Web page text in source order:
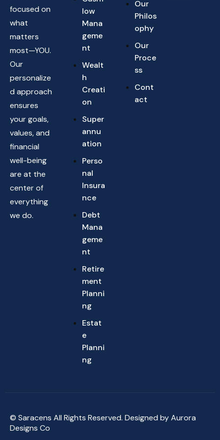
focused on
what
matters
most—YOU.
Our
personalize
d approach
ensures
your goals,
values, and
financial
well-being
are at the
center of
everything
we do.
low
Mana
geme
nt
Wealt
h
Creati
on
Super
annu
ation
Perso
nal
Insura
nce
Debt
Mana
geme
nt
Retire
ment
Planni
ng
Estat
e
Planni
ng
Our
Philos
ophy
Our
Proce
ss
Cont
act
© Saracens All Rights Reserved. Designed byAurora
Designs Co